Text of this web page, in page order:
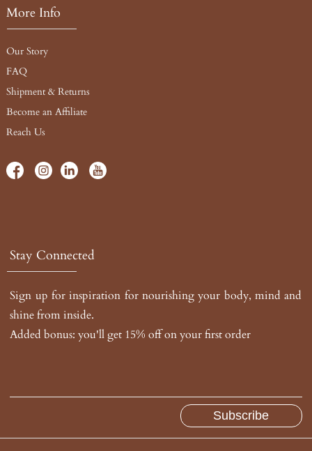
More Info
Our Story
FAQ
Shipment & Returns
Become an Affiliate
Reach Us
Stay Connected
Sign up for inspiration for nourishing your body, mind and
shine from inside.
Added bonus: you'll get 15% off on your first order